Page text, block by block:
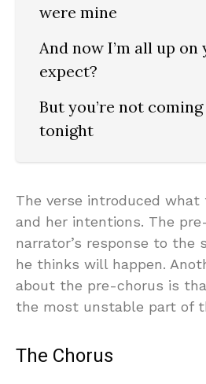
were mine
And now I’m all up on
expect?
But you’re not
tonight
The verse introduced what
and her intentions. The
narrator’s response to the
he thinks will happen.
about the pre-chorus is
the most unstable part of
The Chorus